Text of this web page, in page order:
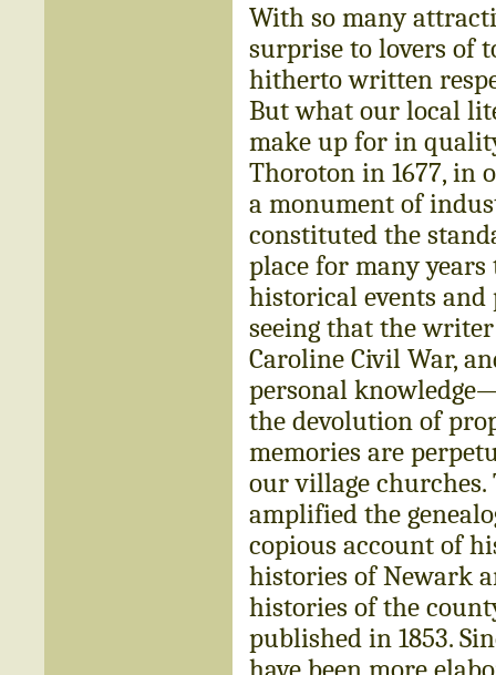
With so many
surprise to lovers of
hitherto written
But what our local
make up for in
Thoroton in 1677, in
a monument of
constituted the
place for many
historical events
seeing that the
Caroline Civil War,
personal
the devolution of
memories are
our village churches.
amplified the
copious account of
histories of Newark
histories of the
published in 1853.